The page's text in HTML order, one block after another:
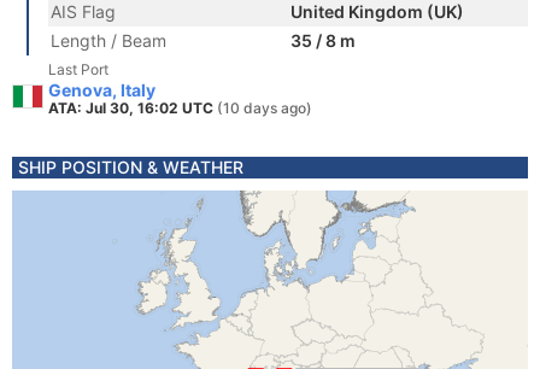
AIS Flag
United Kingdom (UK)
Length / Beam
35 / 8 m
Last Port
Genova, Italy
ATA: Jul 30, 16:02 UTC (10 days ago)
SHIP POSITION & WEATHER